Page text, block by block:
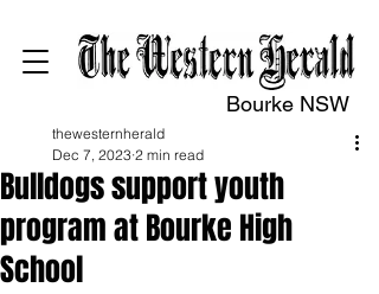
Bourke NSW
Bulldogs support youth
program at Bourke High
School
thewesternherald
Dec 7, 2023 2 min read